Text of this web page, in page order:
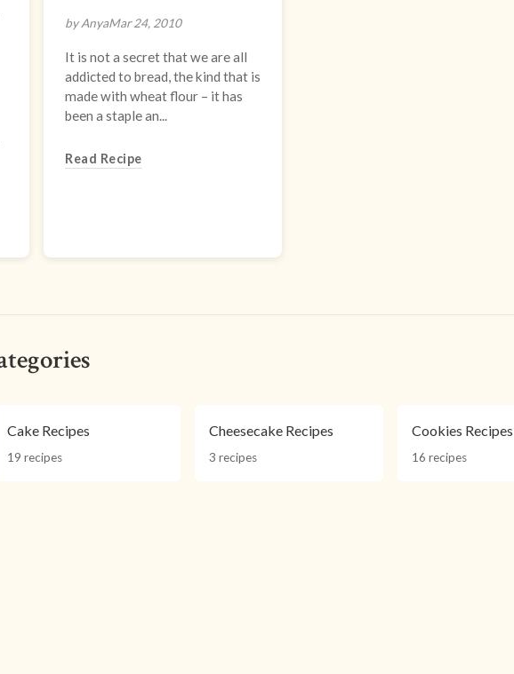
by AnyaMar 24, 2010
It is not a secret that we are all
addicted to bread, the kind that is
made with wheat flour – it has
been a staple an...
Read Recipe
Cake Recipes
19 recipes
Cheesecake Recipes
3 recipes
Cookies Recipes
16 recipes